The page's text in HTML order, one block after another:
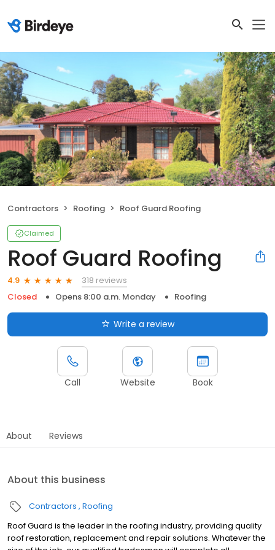
Contractors Roofing Roof Guard Roofing
Claimed
Roof Guard Roofing
4.9
318 reviews
Closed
Opens 8:00 a.m. Monday Roofing
Write a review
Call Website Book
About Reviews
About this business
Contractors Roofing
Roof Guard is the leader in the roofing industry, providing quality
roof restoration, replacement and repair solutions. Whatever the